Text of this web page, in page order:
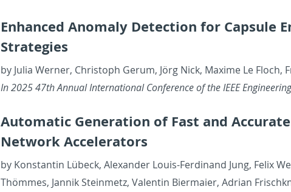
En­hanced Anom­aly De­tec­tion for Cap­sule
Strate­gies
by Julia Werner, Christoph Gerum, Jörg Nick, Maxime Le
In 2025 47th An­nual In­ter­na­tional Con­fer­ence of the IEEE
Au­to­matic Gen­er­a­tion of Fast and
Net­work Ac­cel­er­a­tors
by Kon­stan­tin Lübeck, Alexan­der Louis-Fer­di­nand Jung, Felix
Thömmes, Jan­nik Stein­metz, Valentin Bier­maier, Adrian